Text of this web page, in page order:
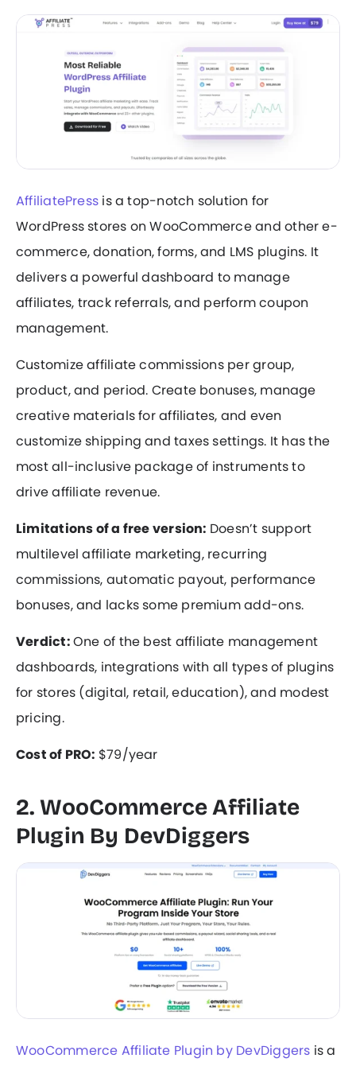
AffiliatePress is a top-notch solution for
WordPress stores on WooCommerce and other e-
commerce, donation, forms, and LMS plugins. It
delivers a powerful dashboard to manage
affiliates, track referrals, and perform coupon
management.
Customize affiliate commissions per group,
product, and period. Create bonuses, manage
creative materials for affiliates, and even
customize shipping and taxes settings. It has the
most all-inclusive package of instruments to
drive affiliate revenue.
Limitations of a free version: Doesn’t support
multilevel affiliate marketing, recurring
commissions, automatic payout, performance
bonuses, and lacks some premium add-ons.
Verdict:One of the best affiliate management
dashboards, integrations with all types of plugins
for stores (digital, retail, education), and modest
pricing.
Cost of PRO: $79/year
2. WooCommerce Affiliate
Plugin By DevDiggers
WooCommerce Affiliate Plugin by DevDiggers is a